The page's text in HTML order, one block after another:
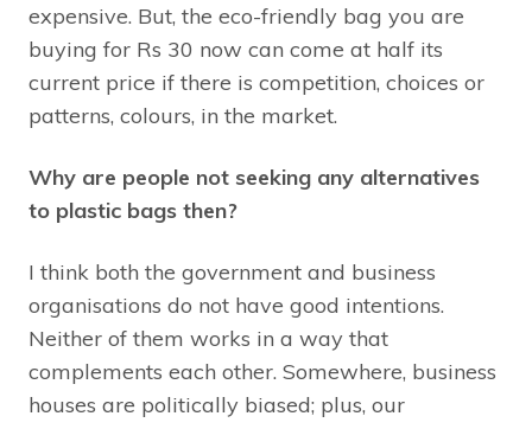
expensive. But, the eco-friendly bag you are
buying for Rs 30 now can come at half its
current price if there is competition, choices or
patterns, colours, in the market.
Why are people not seeking any alternatives
to plastic bags then?
I think both the government and business
organisations do not have good intentions.
Neither of them works in a way that
complements each other. Somewhere, business
houses are politically biased; plus, our